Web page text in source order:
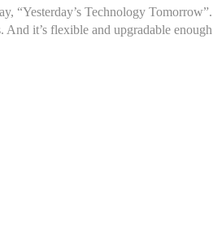
“Yesterday’s Technology Tomorrow”.
it’s flexible and upgradable